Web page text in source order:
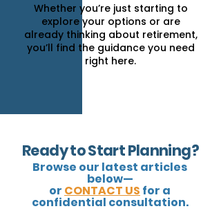
Whether you’re just starting to
explore your options or are
already thinking about retirement,
you’ll find the guidance you need
right here.
Ready to Start Planning?
Browse our latest articles
below—
or CONTACT US for a
confidential consultation.